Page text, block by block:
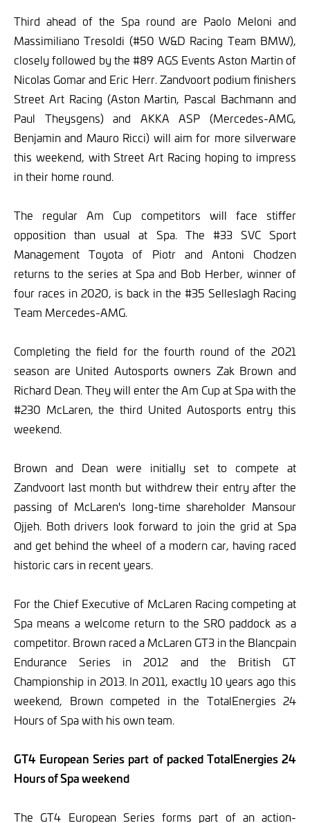
Third ahead of the Spa round are Paolo Meloni and
Massimiliano Tresoldi (#50 W&D Racing Team BMW),
closely followed by the #89 AGS Events Aston Martin of
Nicolas Gomar and Eric Herr. Zandvoort podium finishers
Street Art Racing (Aston Martin, Pascal Bachmann and
Paul Theysgens) and AKKA ASP (Mercedes-AMG,
Benjamin and Mauro Ricci) will aim for more silverware
this weekend, with Street Art Racing hoping to impress
in their home round.
The regular Am Cup competitors will face stiffer
opposition than usual at Spa. The #33 SVC Sport
Management Toyota of Piotr and Antoni Chodzen
returns to the series at Spa and Bob Herber, winner of
four races in 2020, is back in the #35 Selleslagh Racing
Team Mercedes-AMG.
Completing the field for the fourth round of the 2021
season are United Autosports owners Zak Brown and
Richard Dean. They will enter the Am Cup at Spa with the
#230 McLaren, the third United Autosports entry this
weekend.
Brown and Dean were initially set to compete at
Zandvoort last month but withdrew their entry after the
passing of McLaren's long-time shareholder Mansour
Ojjeh. Both drivers look forward to join the grid at Spa
and get behind the wheel of a modern car, having raced
historic cars in recent years.
For the Chief Executive of McLaren Racing competing at
Spa means a welcome return to the SRO paddock as a
competitor. Brown raced a McLaren GT3 in the Blancpain
Endurance Series in 2012 and the British GT
Championship in 2013. In 2011, exactly 10 years ago this
weekend, Brown competed in the TotalEnergies 24
Hours of Spa with his own team.
GT4 European Series part of packed TotalEnergies 24
Hours of Spa weekend
The GT4 European Series forms part of an action-